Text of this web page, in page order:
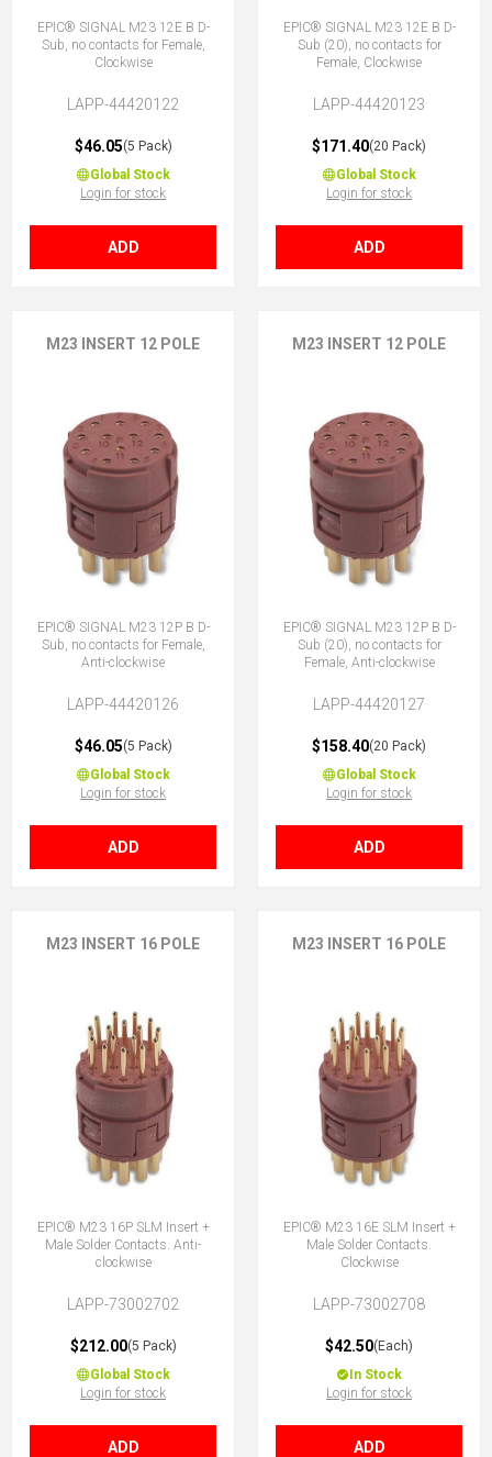
EPIC® SIGNAL M23 12E B D-
Sub, no contacts for Female,
Clockwise
LAPP-44420122
$46.05(5 Pack)
Global Stock
Login for stock
ADD
EPIC® SIGNAL M23 12E B D-
Sub (20), no contacts for
Female, Clockwise
LAPP-44420123
$171.40(20 Pack)
Global Stock
Login for stock
ADD
M23 INSERT 12 POLE
EPIC® SIGNAL M23 12P B D-
Sub, no contacts for Female,
Anti-clockwise
LAPP-44420126
$46.05(5 Pack)
Global Stock
Login for stock
ADD
M23 INSERT 12 POLE
EPIC® SIGNAL M23 12P B D-
Sub (20), no contacts for
Female, Anti-clockwise
LAPP-44420127
$158.40(20 Pack)
Global Stock
Login for stock
ADD
M23 INSERT 16 POLE
EPIC® M23 16P SLM Insert +
Male Solder Contacts. Anti-
clockwise
LAPP-73002702
$212.00(5 Pack)
Global Stock
Login for stock
ADD
M23 INSERT 16 POLE
EPIC® M23 16E SLM Insert +
Male Solder Contacts.
Clockwise
LAPP-73002708
$42.50(Each)
In Stock
Login for stock
ADD